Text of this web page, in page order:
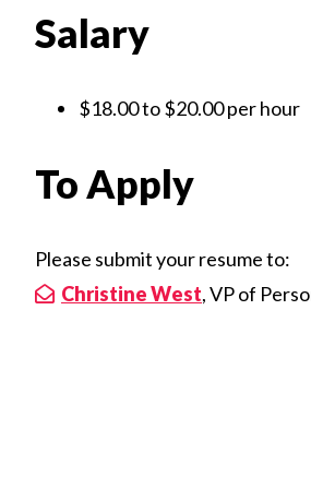
Salary
$18.00 to $20.00 per hour
To Apply
Please submit your resume to:
Christine West, VP of